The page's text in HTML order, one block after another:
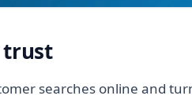
trust
searches online and